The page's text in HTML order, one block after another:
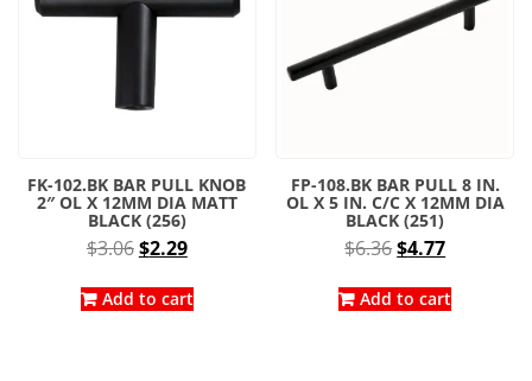
FK-102.BK BAR PULL KNOB
2″ OL X 12MM DIA MATT
BLACK (256)
$3.06Original
was:
$2.29Current
is:
Add to cart
FP-108.BK BAR PULL 8 IN.
OL X 5 IN. C/C X 12MM DIA
BLACK (251)
$6.36Original
was:
$4.77Current
is:
Add to cart